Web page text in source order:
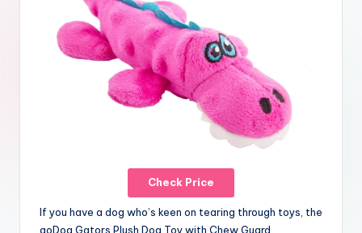
Check Price
If you have a dog who’s keen on tearing through toys, the
goDog Gators Plush Dog Toy with Chew Guard